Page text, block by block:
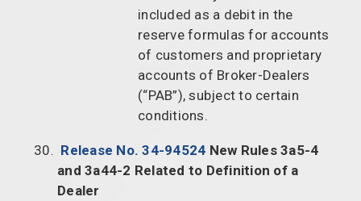
included as a debit in the
reserve formulas for accounts
of customers and proprietary
accounts of Broker-Dealers
(“PAB”), subject to certain
conditions.
Release No. 34-94524 New Rules 3a5-4
and 3a44-2 Related to Definition of a
Dealer